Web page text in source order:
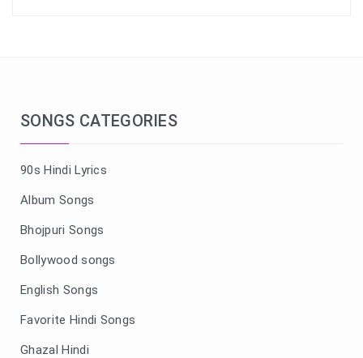
SONGS CATEGORIES
90s Hindi Lyrics
Album Songs
Bhojpuri Songs
Bollywood songs
English Songs
Favorite Hindi Songs
Ghazal Hindi